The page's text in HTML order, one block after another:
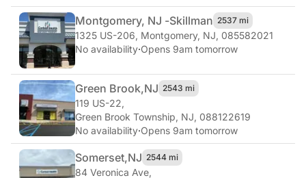
Montgomery, NJ -Skillman 2537 mi
1325 US-206, Montgomery, NJ, 085582021
No availability·Opens 9am tomorrow
Green Brook,NJ 2543 mi
119 US-22,
Green Brook Township, NJ, 088122619
No availability·Opens 9am tomorrow
Somerset,NJ 2544 mi
84 Veronica Ave,